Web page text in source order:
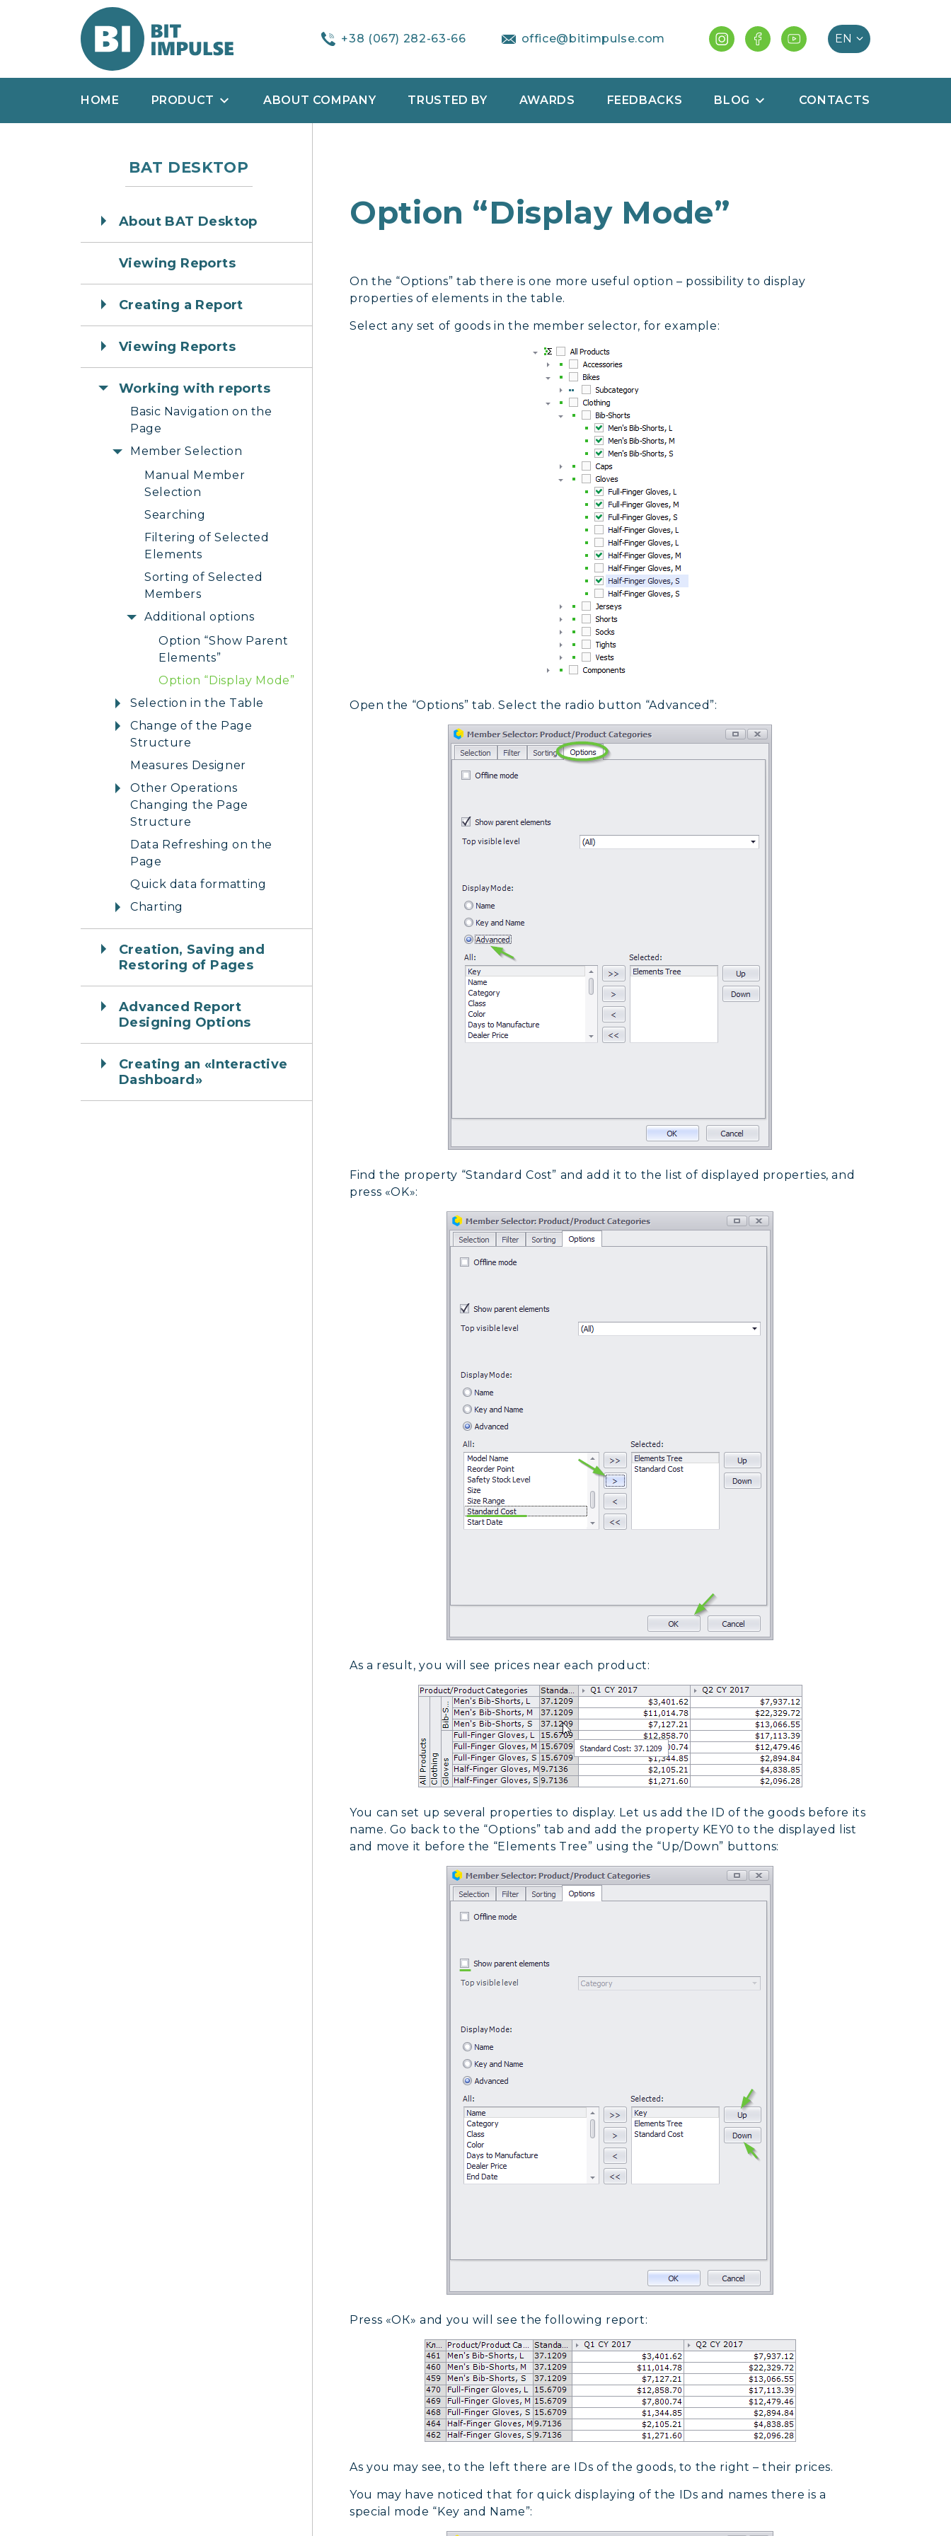
+38 (067) 282-63-66 office@bitimpulse.com
HOME PRODUCT ABOUT COMPANY TRUSTED BY AWARDS FEEDBACKS BLOG CONTACTS
Option “Display Mode”
On the “Options” tab there is one more useful option – possibility to display
properties of elements in the table.
Select any set of goods in the member selector, for example:
Open the “Options” tab. Select the radio button “Advanced”:
Find the property “Standard Cost” and add it to the list of displayed properties, and
press «OK»:
As a result, you will see prices near each product:
You can set up several properties to display. Let us add the ID of the goods before its
name. Go back to the “Options” tab and add the property KEY0 to the displayed list
and move it before the “Elements Tree” using the “Up/Down” buttons:
Press «ОК» and you will see the following report:
As you may see, to the left there are IDs of the goods, to the right – their prices.
You may have noticed that for quick displaying of the IDs and names there is a
special mode “Key and Name”:
BAT DESKTOP
About BAT Desktop
Viewing Reports
Creating a Report
Viewing Reports
Working with reports
Basic Navigation on the
Page
Member Selection
Manual Member
Selection
Searching
Filtering of Selected
Elements
Sorting of Selected
Members
Additional options
Option “Show Parent
Elements”
Option “Display Mode”
Selection in the Table
Change of the Page
Structure
Measures Designer
Other Operations
Changing the Page
Structure
Data Refreshing on the
Page
Quick data formatting
Charting
Creation, Saving and
Restoring of Pages
Advanced Report
Designing Options
Creating an «Interactive
Dashboard»